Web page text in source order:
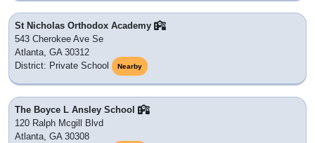
St Nicholas Orthodox Academy
543 Cherokee Ave Se
Atlanta, GA 30312
District: Private School
Nearby
The Boyce L Ansley School
120 Ralph Mcgill Blvd
Atlanta, GA 30308